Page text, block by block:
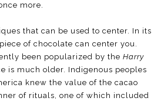
more.
that can be used to center. In its
of chocolate can center you.
been popularized by the Harry
is much older. Indigenous peoples
knew the value of the cacao
of rituals, one of which included